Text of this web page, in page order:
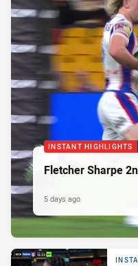
INSTANT HIGHLIGHTS
Fletcher Sharpe
5 days ago